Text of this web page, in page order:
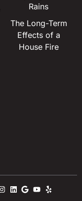
Rains
The Long-Term
Effects of a
House Fire